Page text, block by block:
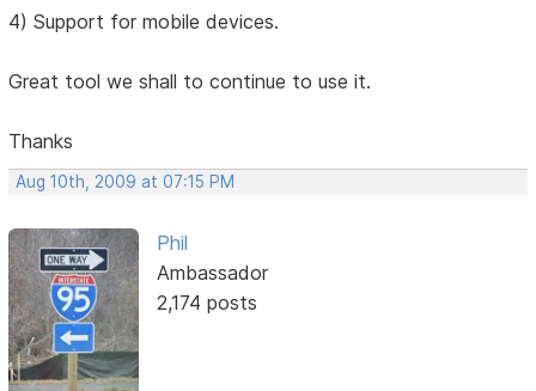
4) Support for mobile devices.
Great tool we shall to continue to use it.
Thanks
Aug 10th, 2009 at 07:15 PM
Phil
Ambassador
2,174 posts